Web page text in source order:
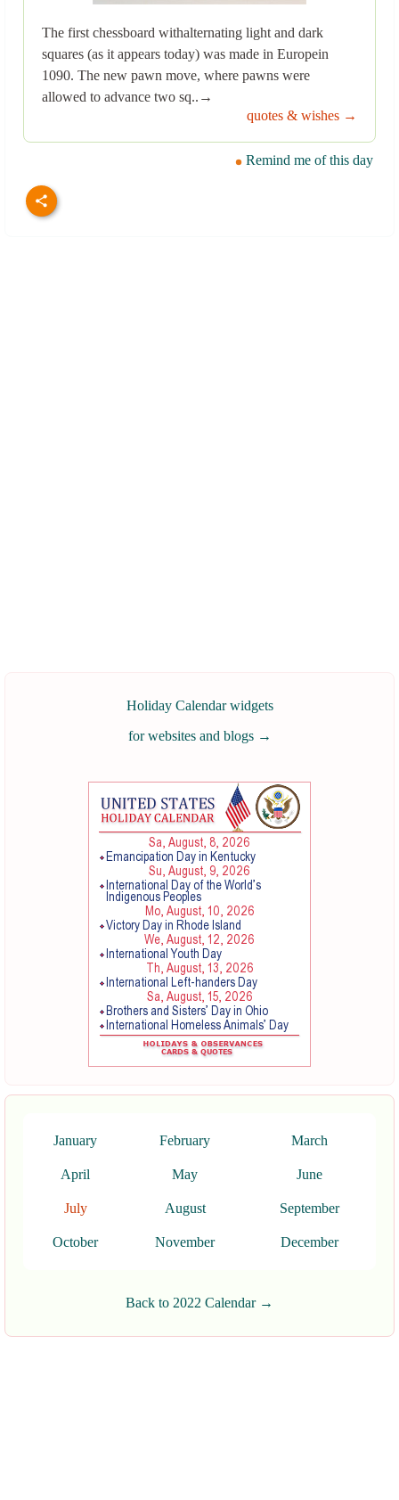
The first chessboard withalternating light and dark
squares (as it appears today) was made in Europein
1090. The new pawn move, where pawns were
allowed to advance two sq..→
quotes & wishes →
Remind me of this day
Holiday Calendar widgets
for websites and blogs →
January February March
April May June
July August September
October November December
Back to 2022 Calendar →